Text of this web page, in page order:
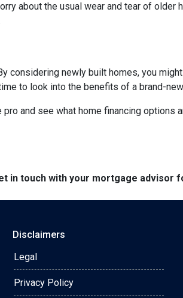
about the usual wear and tear of older
considering newly built homes, you
to look into the benefits of a brand-
and see what home financing options
in touch with your mortgage advisor
Disclaimers
Legal
Privacy Policy